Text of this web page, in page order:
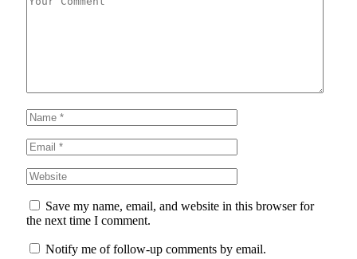
Save my name, email, and website in this browser for
the next time I comment.
Notify me of follow-up comments by email.